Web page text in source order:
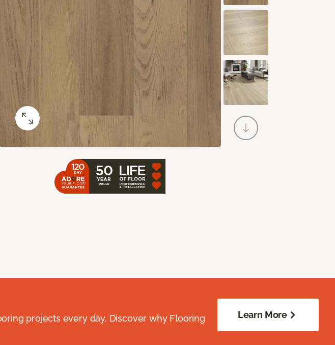
projects every day. Discover why Flooring
Learn More